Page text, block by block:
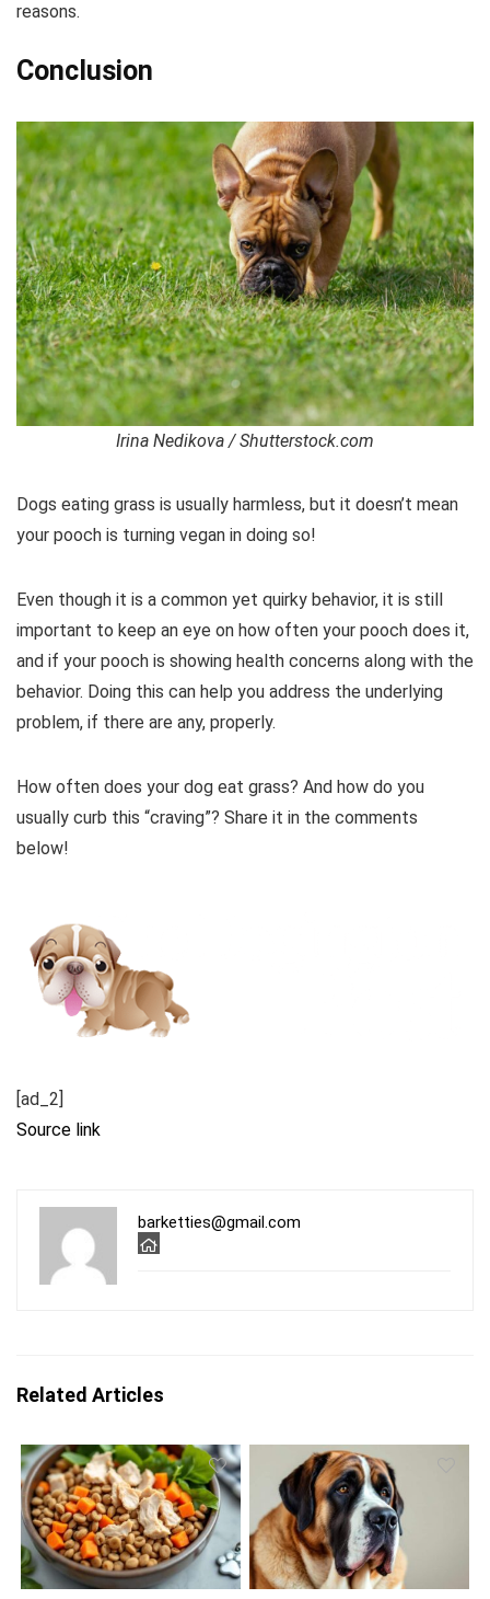
reasons.
Conclusion
Irina Nedikova / Shutterstock.com
Dogs eating grass is usually harmless, but it doesn’t mean
your pooch is turning vegan in doing so!
Even though it is a common yet quirky behavior, it is still
important to keep an eye on how often your pooch does it,
and if your pooch is showing health concerns along with the
behavior. Doing this can help you address the underlying
problem, if there are any, properly.
How often does your dog eat grass? And how do you
usually curb this “craving”? Share it in the comments
below!
[ad_2]
Source link
barketties@gmail.com
Related Articles